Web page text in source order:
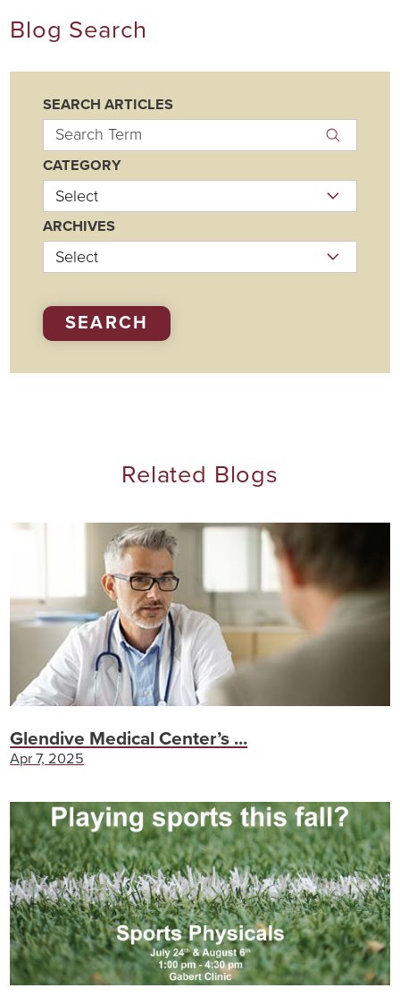
Blog Search
SEARCH ARTICLES
CATEGORY
ARCHIVES
SEARCH
Related Blogs
Glendive Medical Center’s ...
Apr 7, 2025